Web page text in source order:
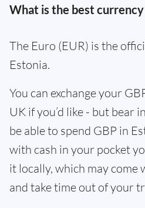
What is the best
The Euro (EUR) is the
Estonia.
You can exchange your
UK if you’d like - but bear
be able to spend GBP in
with cash in your pocket
it locally, which may come
and take time out of your